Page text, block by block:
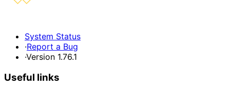
System Status
·Report a Bug
·Version 1.76.1
Useful links